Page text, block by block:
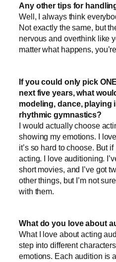
Any other tips for
Well, I always think
Not exactly the same, but
nervous and overthink like
matter what happens,
If you could only pick
next five years, what
modeling, dance, playing
rhythmic gymnastics?
I would actually choose
showing my emotions. I
it’s so hard to choose. But if
acting. I love auditioning.
short movies, and I’ve got
other things, but I’m not
with them.
What do you love about
What I love about acting
step into different
emotions. Each audition is